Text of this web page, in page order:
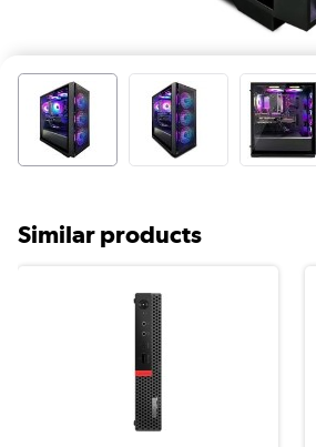
Similar products